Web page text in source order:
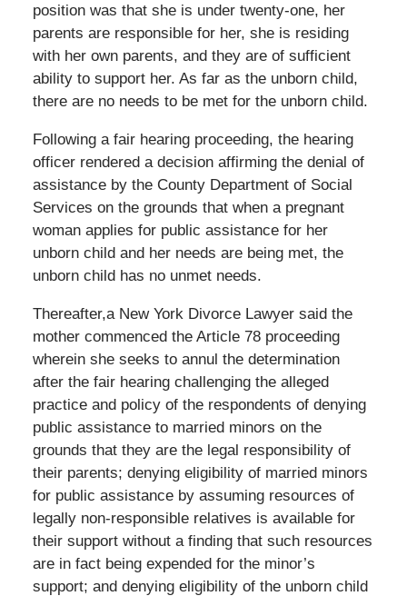
position was that she is under twenty-one, her
parents are responsible for her, she is residing
with her own parents, and they are of sufficient
ability to support her. As far as the unborn child,
there are no needs to be met for the unborn child.
Following a fair hearing proceeding, the hearing
officer rendered a decision affirming the denial of
assistance by the County Department of Social
Services on the grounds that when a pregnant
woman applies for public assistance for her
unborn child and her needs are being met, the
unborn child has no unmet needs.
Thereafter,a New York Divorce Lawyer said the
mother commenced the Article 78 proceeding
wherein she seeks to annul the determination
after the fair hearing challenging the alleged
practice and policy of the respondents of denying
public assistance to married minors on the
grounds that they are the legal responsibility of
their parents; denying eligibility of married minors
for public assistance by assuming resources of
legally non-responsible relatives is available for
their support without a finding that such resources
are in fact being expended for the minor’s
support; and denying eligibility of the unborn child